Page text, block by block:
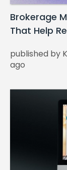
Brokerage
That Help
published by
ago